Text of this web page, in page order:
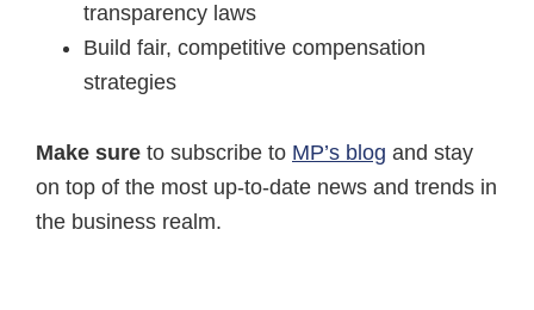
transparency laws
Build fair, competitive compensation
strategies
Make sure to subscribe to MP’s blog and stay
on top of the most up-to-date news and trends in
the business realm.